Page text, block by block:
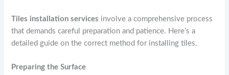
Tiles installation services involve a comprehensive process
that demands careful preparation and patience. Here’s a
detailed guide on the correct method for installing tiles.
Preparing the Surface